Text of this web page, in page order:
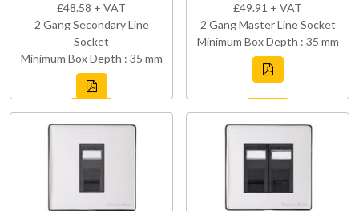
£48.58 + VAT
2 Gang Secondary Line
Socket
Minimum Box Depth : 35 mm
£49.91 + VAT
2 Gang Master Line Socket
Minimum Box Depth : 35 mm